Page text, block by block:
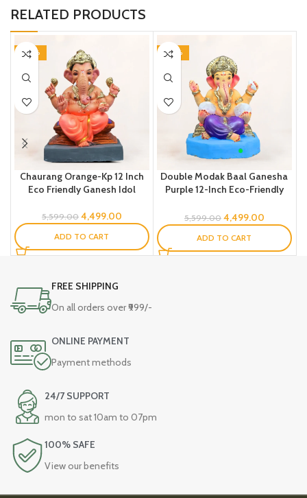
RELATED PRODUCTS
-20%
Chaurang Orange-Kp 12 Inch
Eco Friendly Ganesh Idol
5,599.00 4,499.00
ADD TO CART
-20%
Double Modak Baal Ganesha
Purple 12-Inch Eco-Friendly
5,599.00 4,499.00
ADD TO CART
FREE SHIPPING
On all orders over ₹999/-
ONLINE PAYMENT
Payment methods
24/7 SUPPORT
mon to sat 10am to 07pm
100% SAFE
View our benefits